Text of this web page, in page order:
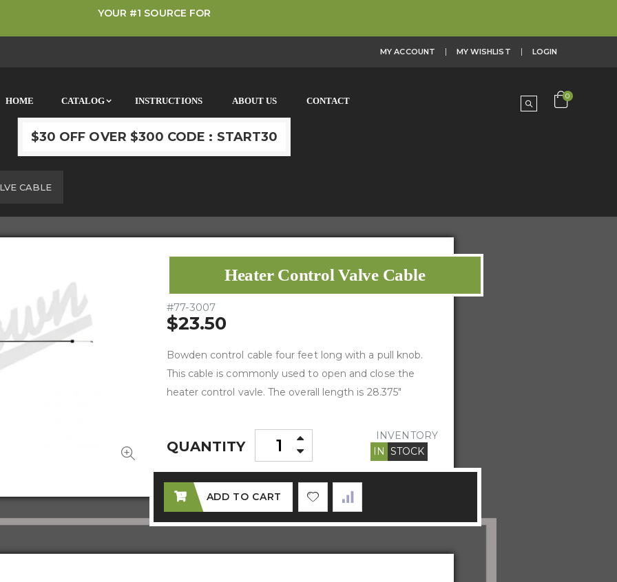
YOUR #1 SOURCE FOR
MY ACCOUNT MY WISHLIST LOGIN
$30 OFF OVER $300 CODE : START30
HOME CATALOG INSTRUCTIONS ABOUT US CONTACT 0
CABLE
Heater Control Valve Cable
#77-3007
$23.50
Bowden control cable four feet long with a pull knob.
This cable is commonly used to open and close the
heater control vavle. The overall length is 28.375"
QUANTITY
INVENTORY
IN STOCK
ADD TO CART